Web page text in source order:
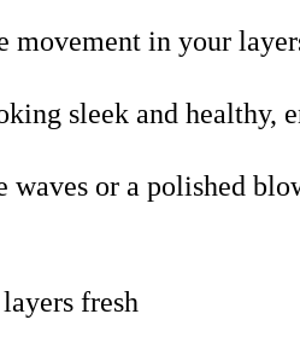
in your
sleek and
or a polished
fresh